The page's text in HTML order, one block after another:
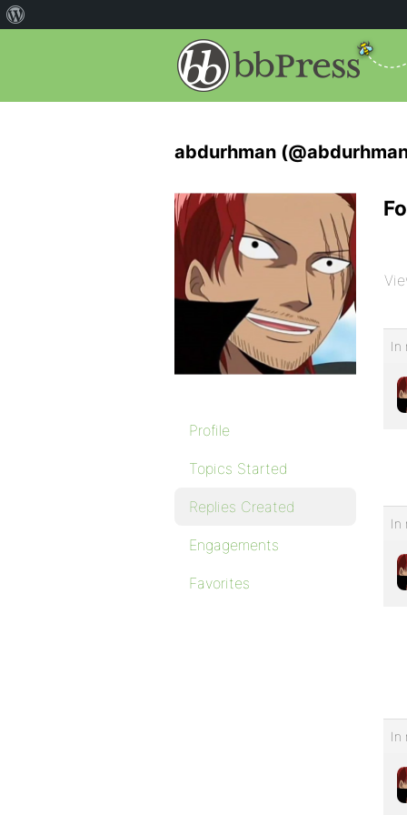
abdurhman
Profile
Topics Started
Replies Created
Engagements
Favorites
In
In
In